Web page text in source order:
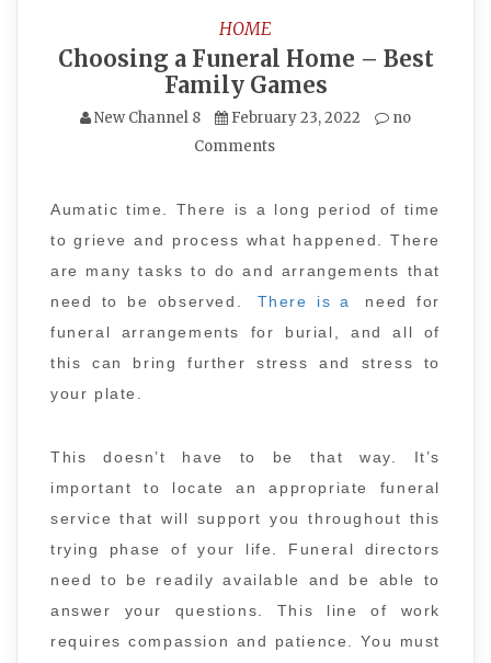
HOME
Choosing a Funeral Home – Best
Family Games
New Channel 8 February 23, 2022
no
Comments
Aumatic time. There is a long period of time
to grieve and process what happened. There
are many tasks to do and arrangements that
need to be observed.
There is a
need for
funeral arrangements for burial, and all of
this can bring further stress and stress to
your plate.
This doesn’t have to be that way. It’s
important to locate an appropriate funeral
service that will support you throughout this
trying phase of your life. Funeral directors
need to be readily available and be able to
answer your questions. This line of work
requires compassion and patience. You must